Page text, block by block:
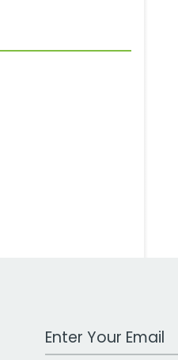
Work Email Address